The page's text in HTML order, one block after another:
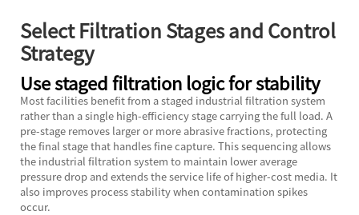
Select Filtration Stages and Control
Strategy
Use staged filtration logic for stability
Most facilities benefit from a staged industrial filtration system
rather than a single high-efficiency stage carrying the full load. A
pre-stage removes larger or more abrasive fractions, protecting
the final stage that handles fine capture. This sequencing allows
the industrial filtration system to maintain lower average
pressure drop and extends the service life of higher-cost media. It
also improves process stability when contamination spikes
occur.